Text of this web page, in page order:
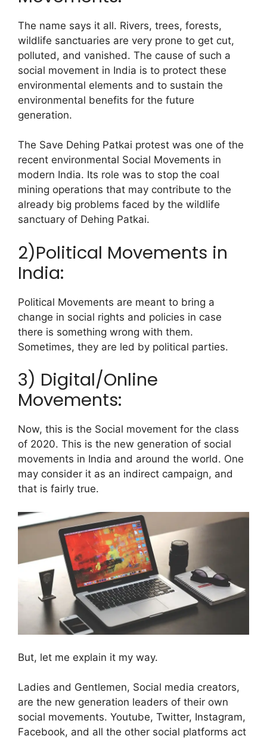
The name says it all. Rivers, trees, forests,
wildlife sanctuaries are very prone to get cut,
polluted, and vanished. The cause of such a
social movement in India is to protect these
environmental elements and to sustain the
environmental benefits for the future
generation.
The Save Dehing Patkai protest was one of the
recent environmental Social Movements in
modern India. Its role was to stop the coal
mining operations that may contribute to the
already big problems faced by the wildlife
sanctuary of Dehing Patkai.
2)Political Movements in
India:
Political Movements are meant to bring a
change in social rights and policies in case
there is something wrong with them.
Sometimes, they are led by political parties.
3) Digital/Online
Movements:
Now, this is the Social movement for the class
of 2020. This is the new generation of social
movements in India and around the world. One
may consider it as an indirect campaign, and
that is fairly true.
But, let me explain it my way.
Ladies and Gentlemen, Social media creators,
are the new generation leaders of their own
social movements. Youtube, Twitter, Instagram,
Facebook, and all the other social platforms act